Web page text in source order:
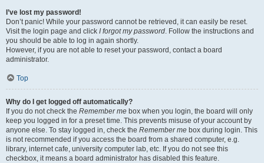
I’ve lost my password!
Don’t panic! While your password cannot be retrieved, it can easily be reset.
Visit the login page and click I forgot my password. Follow the instructions and
you should be able to log in again shortly.
However, if you are not able to reset your password, contact a board
administrator.
Top
Why do I get logged off automatically?
If you do not check the Remember me box when you login, the board will only
keep you logged in for a preset time. This prevents misuse of your account by
anyone else. To stay logged in, check the Remember me box during login. This
is not recommended if you access the board from a shared computer, e.g.
library, internet cafe, university computer lab, etc. If you do not see this
checkbox, it means a board administrator has disabled this feature.